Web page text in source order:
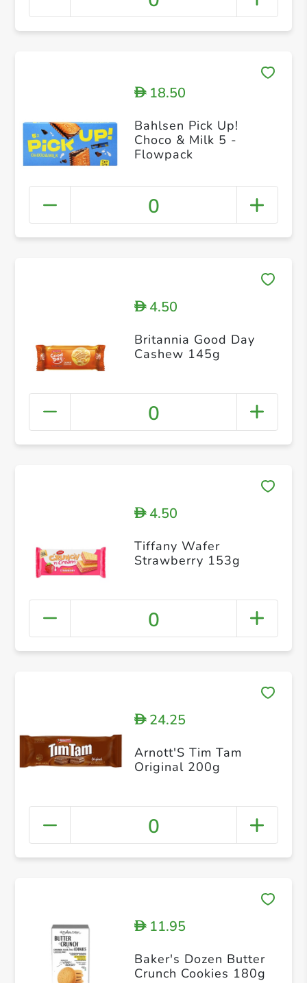
D18.50
Bahlsen Pick Up!
Choco & Milk 5 -
Flowpack
0
D4.50
Britannia Good Day
Cashew 145g
0
D4.50
Tiffany Wafer
Strawberry 153g
0
D24.25
Arnott'S Tim Tam
Original 200g
0
D11.95
Baker's Dozen Butter
Crunch Cookies 180g